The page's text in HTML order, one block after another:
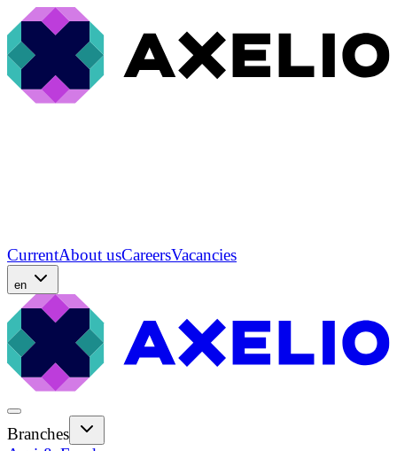
CurrentAbout usCareersVacancies
en
Branches